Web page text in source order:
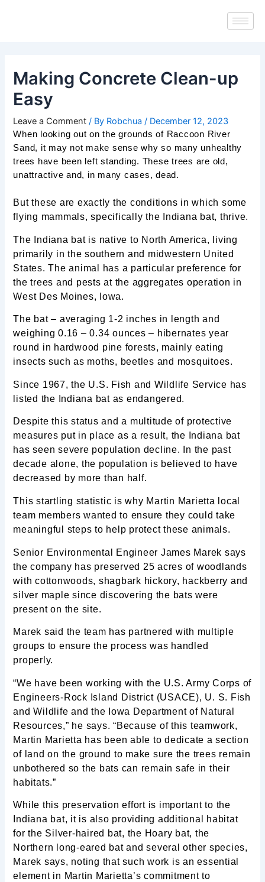
Making Concrete Clean-up
Easy
Leave a Comment / By Robchua/ December 12, 2023
When looking out on the grounds of Raccoon River
Sand, it may not make sense why so many unhealthy
trees have been left standing. These trees are old,
unattractive and, in many cases, dead.
But these are exactly the conditions in which some
flying mammals, specifically the Indiana bat, thrive.
The Indiana bat is native to North America, living
primarily in the southern and midwestern United
States. The animal has a particular preference for
the trees and pests at the aggregates operation in
West Des Moines, Iowa.
The bat – averaging 1-2 inches in length and
weighing 0.16 – 0.34 ounces – hibernates year
round in hardwood pine forests, mainly eating
insects such as moths, beetles and mosquitoes.
Since 1967, the U.S. Fish and Wildlife Service has
listed the Indiana bat as endangered.
Despite this status and a multitude of protective
measures put in place as a result, the Indiana bat
has seen severe population decline. In the past
decade alone, the population is believed to have
decreased by more than half.
This startling statistic is why Martin Marietta local
team members wanted to ensure they could take
meaningful steps to help protect these animals.
Senior Environmental Engineer James Marek says
the company has preserved 25 acres of woodlands
with cottonwoods, shagbark hickory, hackberry and
silver maple since discovering the bats were
present on the site.
Marek said the team has partnered with multiple
groups to ensure the process was handled
properly.
“We have been working with the U.S. Army Corps of
Engineers-Rock Island District (USACE), U. S. Fish
and Wildlife and the Iowa Department of Natural
Resources,” he says. “Because of this teamwork,
Martin Marietta has been able to dedicate a section
of land on the ground to make sure the trees remain
unbothered so the bats can remain safe in their
habitats.”
While this preservation effort is important to the
Indiana bat, it is also providing additional habitat
for the Silver-haired bat, the Hoary bat, the
Northern long-eared bat and several other species,
Marek says, noting that such work is an essential
element in Martin Marietta’s commitment to